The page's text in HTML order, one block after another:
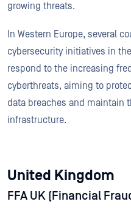
growing threats.
In Western Europe, several
cybersecurity initiatives in
respond to the increasing
cyberthreats, aiming to
data breaches and maintain
infrastructure.
United Kingdom
FFA UK (Financial